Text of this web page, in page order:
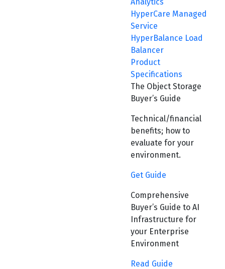
HyperCare Managed
Service
HyperBalance Load
Balancer
Product
Specifications
The Object Storage
Buyer’s Guide
Technical/financial
benefits; how to
evaluate for your
environment.
Get Guide
Comprehensive
Buyer’s Guide to AI
Infrastructure for
your Enterprise
Environment
Read Guide